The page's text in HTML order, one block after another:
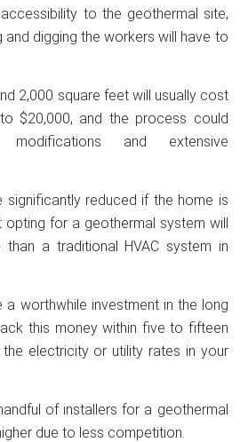
to the geothermal site,
and digging the workers will have to
2,000 square feet will usually cost
$20,000, and the process could
modifications and extensive
significantly reduced if the home is
for a geothermal system will
a traditional HVAC system in
a worthwhile investment in the long
this money within five to fifteen
electricity or utility rates in your
of installers for a geothermal
due to less competition.